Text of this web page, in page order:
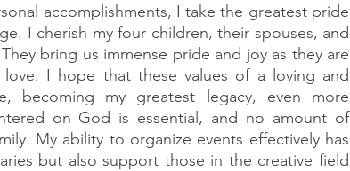
accomplishments, I take the greatest pride
I cherish my four children, their spouses, and
bring us immense pride and joy as they are
I hope that these values of a loving and
becoming my greatest legacy, even more
on God is essential, and no amount of
My ability to organize events effectively has
but also support those in the creative field